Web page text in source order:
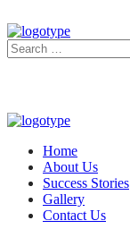
Home
About Us
Success Stories
Gallery
Contact Us